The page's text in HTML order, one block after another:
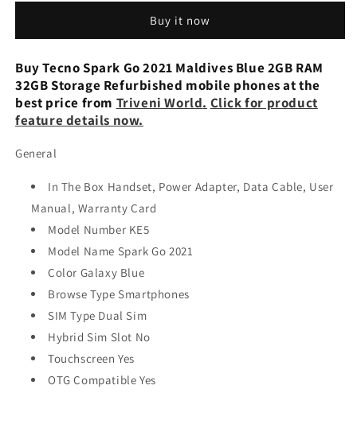
(Galaxy
32
GB) (2
GB
RAM)
(Galaxy
32
GB) (2
GB
RAM)
Buy it now
Buy Tecno Spark Go 2021 Maldives Blue 2GB RAM
32GB Storage Refurbished mobile phones at the
best price from Triveni World. Click for product
feature details now.
General
In The Box Handset, Power Adapter, Data Cable, User
Manual, Warranty Card
Model Number KE5
Model Name Spark Go 2021
Color Galaxy Blue
Browse Type Smartphones
SIM Type Dual Sim
Hybrid Sim Slot No
Touchscreen Yes
OTG Compatible Yes